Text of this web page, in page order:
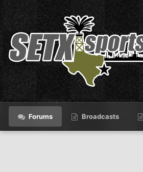
Forums Broadcasts